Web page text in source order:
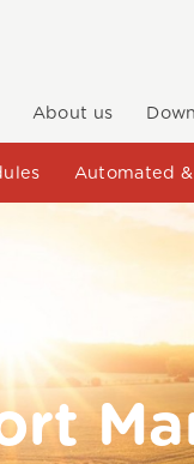
About us
Automated